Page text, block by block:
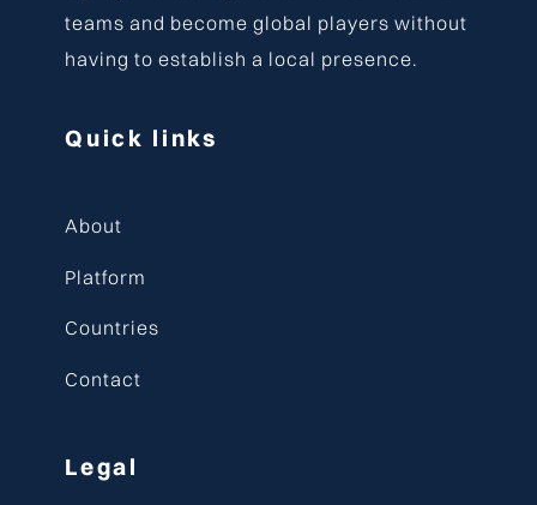
teams and become global players without
having to establish a local presence.
Quick links
About
Platform
Countries
Contact
Legal